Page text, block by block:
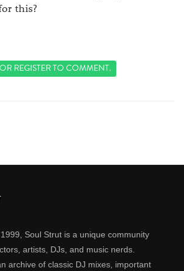
this?
ORREGISTERTO COMMENT.
Soul Strut is a unique community
artists, DJs, and music nerds.
archive of classic DJ mixes, important